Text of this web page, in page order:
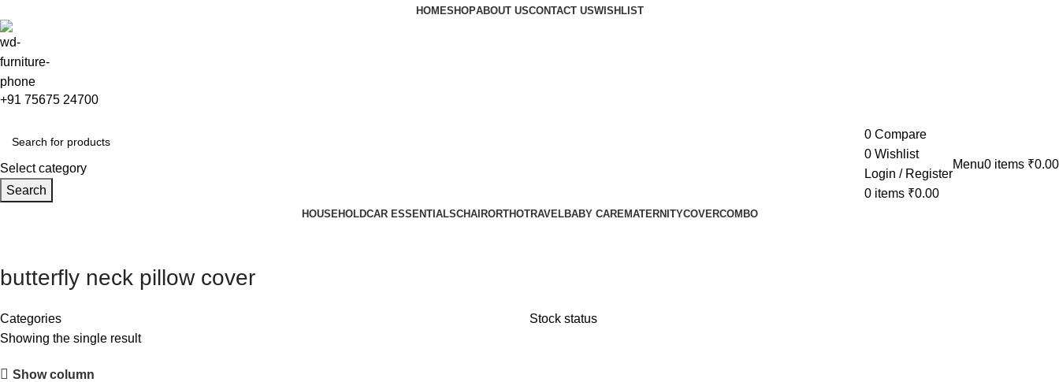
HOMESHOPABOUT USCONTACT USWISHLIST
+91 75675 24700
Select category
Search
0 Compare
0 Wishlist
Login / Register
0 items ₹0.00
Menu0 items ₹0.00
HOUSEHOLDCAR ESSENTIALSCHAIRORTHOTRAVELBABY CAREMATERNITYCOVERCOMBO
butterfly neck pillow cover
Categories
Stock status
Showing the single result
Show column